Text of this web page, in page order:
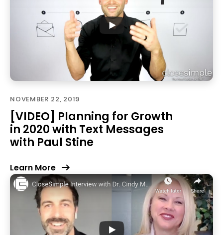
NOVEMBER 22, 2019
[VIDEO] Planning for Growth
in 2020 with Text Messages
with Paul Stine
Learn More